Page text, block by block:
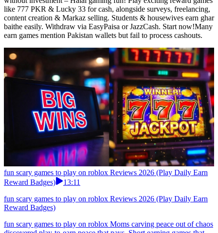
like 777 PKR & Lucky 33 for cash, alongside surveys, freelancing,
content creation & Markaz selling. Students & housewives earn ghar
baithe easily. Withdraw via EasyPaisa or JazzCash. Start now!Many
earn games mention Pakistan wallets but fail to process cashouts.
fun scary games to play on roblox Reviews 2026 (Play Daily Earn
Reward Badges)
13:11
fun scary games to play on roblox Reviews 2026 (Play Daily Earn
Reward Badges)
fun scary games to play on roblox Moms carving peace out of chaos